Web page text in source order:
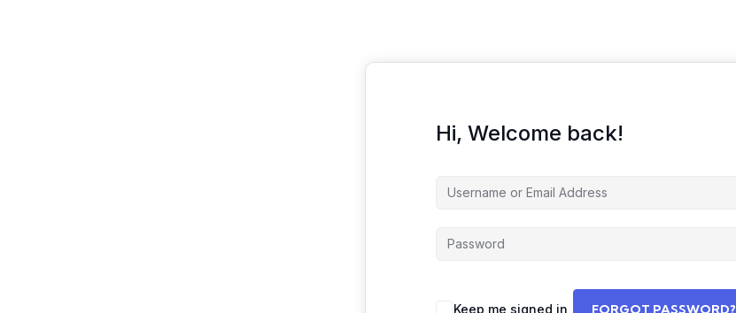
Hi, Welcome back!
Keep me signed in FORGOT PASSWORD?